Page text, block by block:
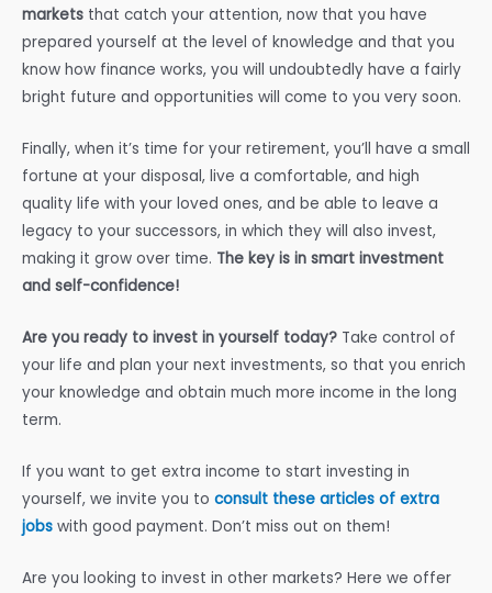
markets that catch your attention, now that you have
prepared yourself at the level of knowledge and that you
know how finance works, you will undoubtedly have a fairly
bright future and opportunities will come to you very soon.
Finally, when it’s time for your retirement, you’ll have a small
fortune at your disposal, live a comfortable, and high
quality life with your loved ones, and be able to leave a
legacy to your successors, in which they will also invest,
making it grow over time. The key is in smart investment
and self-confidence!
Are you ready to invest in yourself today? Take control of
your life and plan your next investments, so that you enrich
your knowledge and obtain much more income in the long
term.
If you want to get extra income to start investing in
yourself, we invite you to consult these articles of extra
jobs with good payment. Don’t miss out on them!
Are you looking to invest in other markets? Here we offer